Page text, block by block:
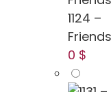
1124 –
0 $